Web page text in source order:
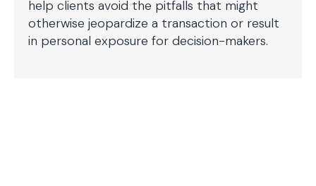
help clients avoid the pitfalls that might
otherwise jeopardize a transaction or result
in personal exposure for decision-makers.